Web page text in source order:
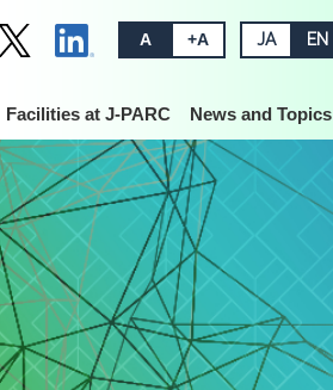
A +A JA EN
Facilities at J-PARC News and Topics